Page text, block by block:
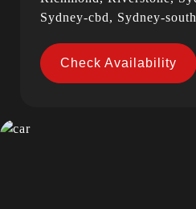
Sydney-cbd, Sydney-
Check Availability